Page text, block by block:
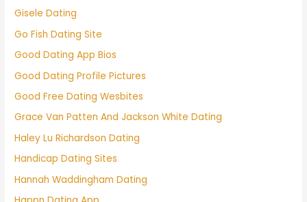
Gisele Dating
Go Fish Dating Site
Good Dating App Bios
Good Dating Profile Pictures
Good Free Dating Wesbites
Grace Van Patten And Jackson White Dating
Haley Lu Richardson Dating
Handicap Dating Sites
Hannah Waddingham Dating